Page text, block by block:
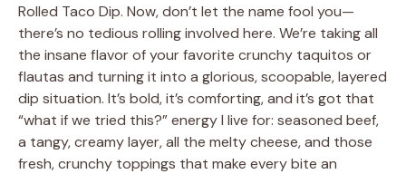
Rolled Taco Dip. Now, don’t let the name fool you—
there’s no tedious rolling involved here. We’re taking all
the insane flavor of your favorite crunchy taquitos or
flautas and turning it into a glorious, scoopable, layered
dip situation. It’s bold, it’s comforting, and it’s got that
“what if we tried this?” energy I live for: seasoned beef,
a tangy, creamy layer, all the melty cheese, and those
fresh, crunchy toppings that make every bite an